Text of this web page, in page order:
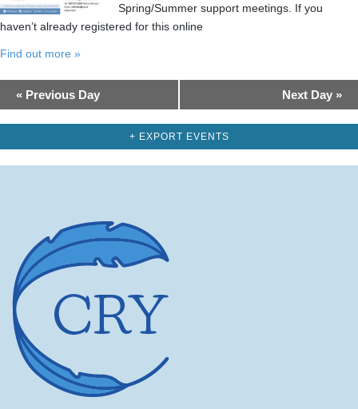
Spring/Summer support meetings. If you
haven’t already registered for this online
Find out more »
Day
Navigation
« Previous Day Next Day »
+ EXPORT EVENTS